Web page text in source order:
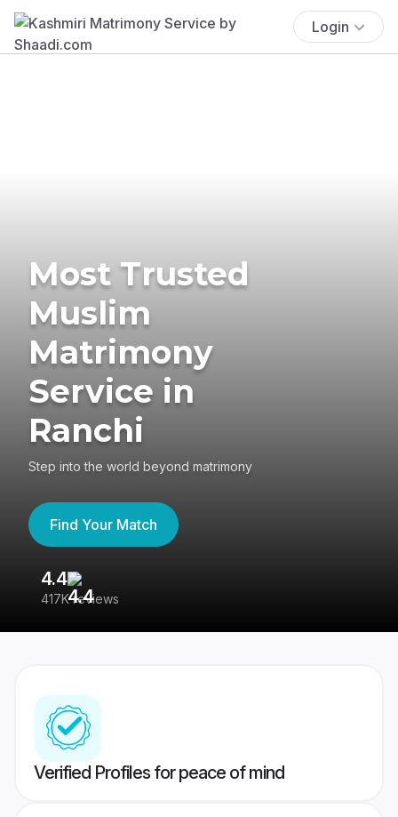
Login
Most Trusted
Muslim
Matrimony
Service in
Ranchi
Step into the world beyond matrimony
Find Your Match
4.4
417K reviews
Verified Profiles for peace of mind